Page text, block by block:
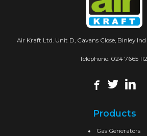
Air Kraft Ltd. Unit D, Cavans Close, Binley Ind
Telephone: 024 7665
Products
Gas Generators